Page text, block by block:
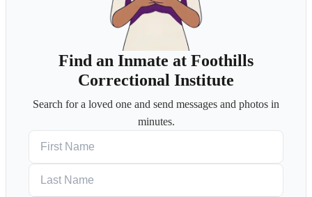
Find an Inmate at Foothills
Correctional Institute
Search for a loved one and send messages and photos in
minutes.